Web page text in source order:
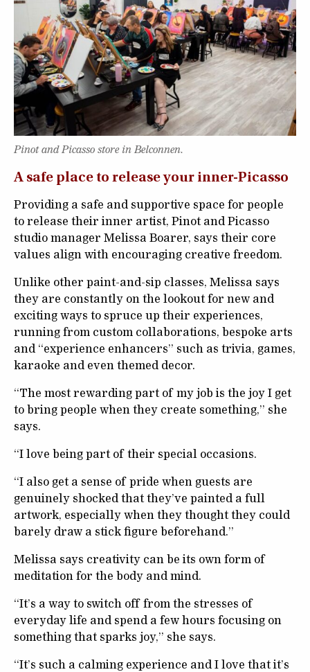
Pinot and Picasso store in Belconnen.
A safe place to release your inner-Picasso
Providing a safe and supportive space for people
to release their inner artist, Pinot and Picasso
studio manager Melissa Boarer, says their core
values align with encouraging creative freedom.
Unlike other paint-and-sip classes, Melissa says
they are constantly on the lookout for new and
exciting ways to spruce up their experiences,
running from custom collaborations, bespoke arts
and “experience enhancers” such as trivia, games,
karaoke and even themed decor.
“The most rewarding part of my job is the joy I get
to bring people when they create something,” she
says.
“I love being part of their special occasions.
“I also get a sense of pride when guests are
genuinely shocked that they’ve painted a full
artwork, especially when they thought they could
barely draw a stick figure beforehand.”
Melissa says creativity can be its own form of
meditation for the body and mind.
“It’s a way to switch off from the stresses of
everyday life and spend a few hours focusing on
something that sparks joy,” she says.
“It’s such a calming experience and I love that it’s